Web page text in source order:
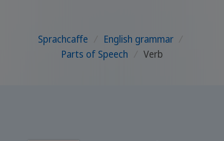
Sprachcaffe English grammar /
Parts of Speech
Verb